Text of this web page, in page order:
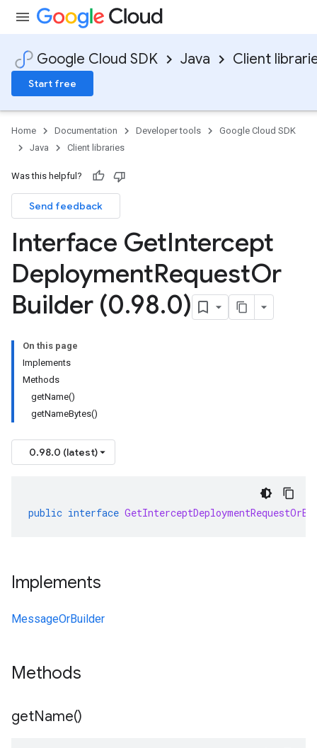
Google Cloud SDK Java Client
Start free
Home Documentation Developer tools
Google Cloud SDK
Java
Client libraries
Was this helpful?
Send feedback
Interface GetIntercept
DeploymentRequestOr
Builder (0.98.0)
On this page
Implements
Methods
getName()
getNameBytes()
0.98.0 (latest)
public interface
Implements
MessageOrBuilder
Methods
getName()